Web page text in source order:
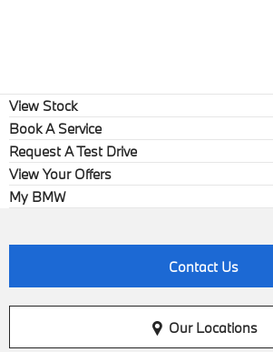
View Stock
Book A Service
Request A Test Drive
View Your Offers
My BMW
Contact Us
Our Locations